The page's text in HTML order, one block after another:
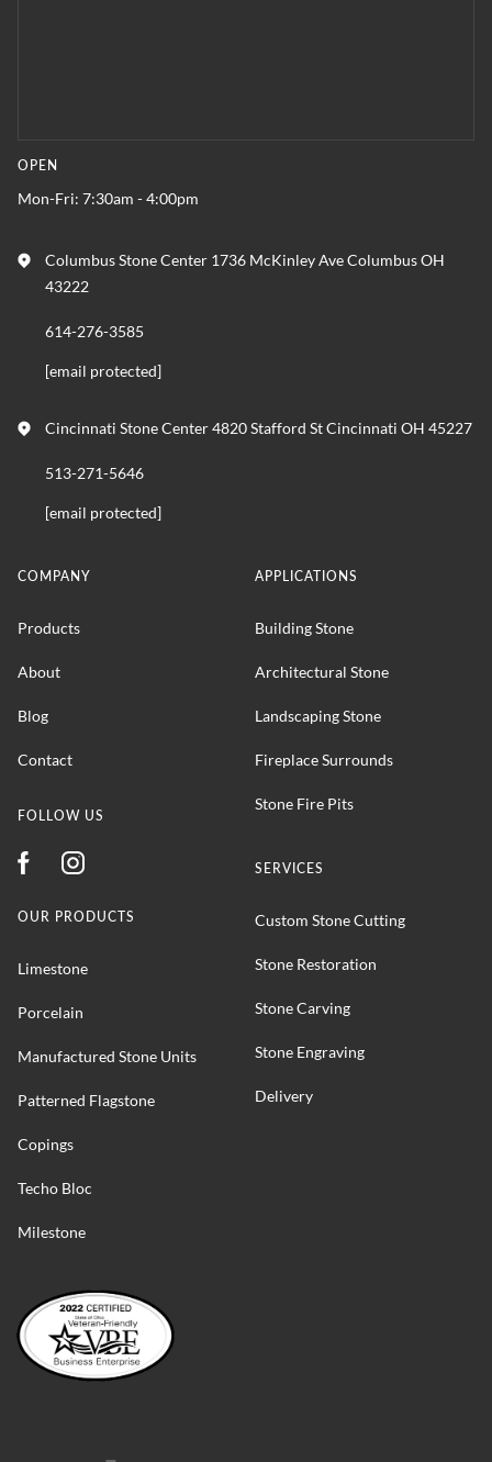
OPEN
Mon-Fri: 7:30am - 4:00pm
Columbus Stone Center 1736 McKinley Ave Columbus OH
43222
614-276-3585
[email protected]
Cincinnati Stone Center 4820 Stafford St Cincinnati OH 45227
513-271-5646
[email protected]
COMPANY
Products
About
Blog
Contact
FOLLOW US
APPLICATIONS
Building Stone
Architectural Stone
Landscaping Stone
Fireplace Surrounds
Stone Fire Pits
SERVICES
Custom Stone Cutting
Stone Restoration
Stone Carving
Stone Engraving
Delivery
OUR PRODUCTS
Limestone
Porcelain
Manufactured Stone Units
Patterned Flagstone
Copings
Techo Bloc
Milestone